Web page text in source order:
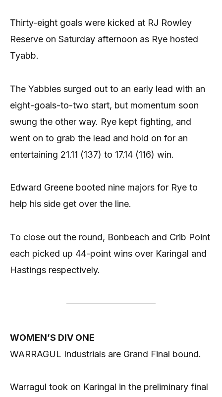
Thirty-eight goals were kicked at RJ Rowley
Reserve on Saturday afternoon as Rye hosted
Tyabb.
The Yabbies surged out to an early lead with an
eight-goals-to-two start, but momentum soon
swung the other way. Rye kept fighting, and
went on to grab the lead and hold on for an
entertaining 21.11 (137) to 17.14 (116) win.
Edward Greene booted nine majors for Rye to
help his side get over the line.
To close out the round, Bonbeach and Crib Point
each picked up 44-point wins over Karingal and
Hastings respectively.
WOMEN’S DIV ONE
WARRAGUL Industrials are Grand Final bound.
Warragul took on Karingal in the preliminary final